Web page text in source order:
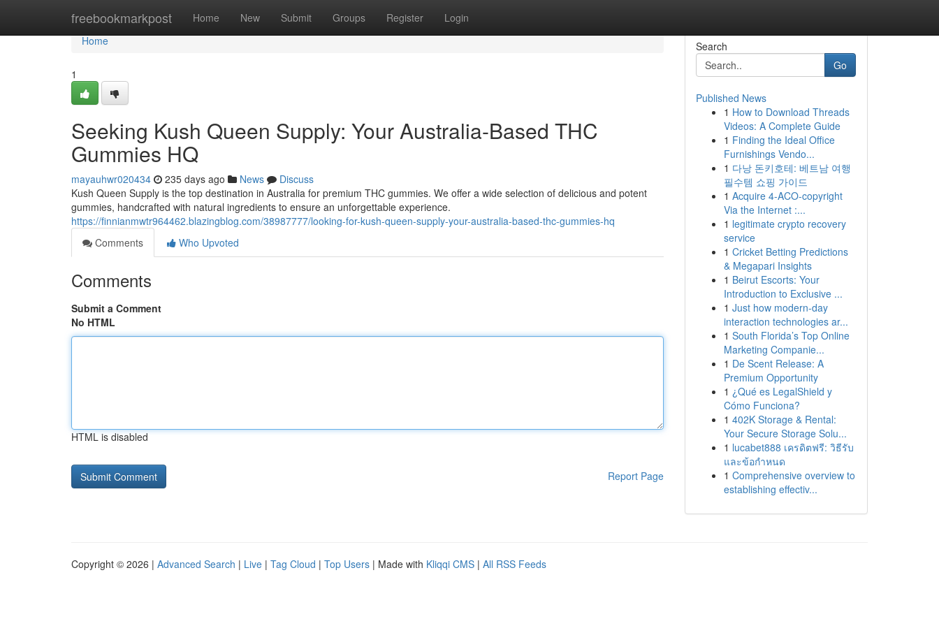
freebookmarkpost Home New Submit Groups Register Login
Home
Home
1
Seeking Kush Queen Supply: Your Australia-Based THC
Gummies HQ
mayauhwr020434 235 days ago News
Discuss
Kush Queen Supply is the top destination in Australia for premium THC gummies. We offer a wide selection of delicious and potent
gummies, handcrafted with natural ingredients to ensure an unforgettable experience.
https://finnianmwtr964462.blazingblog.com/38987777/looking-for-kush-queen-supply-your-australia-based-thc-gummies-hq
Comments
Who Upvoted
Comments
Submit a Comment
No HTML
HTML is disabled
Report Page
Search
Go
Published News
1 How to Download Threads
Videos: A Complete Guide
1 Finding the Ideal Office
Furnishings Vendo...
1 다낭 돈키호테: 베트남 여행
필수템 쇼핑 가이드
1 Acquire 4-ACO-copyright
Via the Internet :...
1 legitimate crypto recovery
service
1 Cricket Betting Predictions
& Megapari Insights
1 Beirut Escorts: Your
Introduction to Exclusive ...
1 Just how modern-day
interaction technologies ar...
1 South Florida’s Top Online
Marketing Companie...
1 De Scent Release: A
Premium Opportunity
1 ¿Qué es LegalShield y
Cómo Funciona?
1 402K Storage & Rental:
Your Secure Storage Solu...
1 lucabet888 เครดิตฟรี: วิธีรับ
และข้อกำหนด
1 Comprehensive overview to
establishing effectiv...
Copyright © 2026 | Advanced Search | Live | Tag Cloud | Top Users | Made with Kliqqi CMS | All RSS Feeds